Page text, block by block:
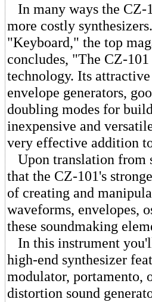
In many ways the CZ-
more costly
"Keyboard," the top
concludes, "The CZ-
technology. Its
envelope generators,
doubling modes for
inexpensive and
very effective addition
Upon translation from
that the CZ-101's
of creating and
waveforms, envelopes,
these soundmaking
In this instrument
high-end synthesizer
modulator, portamento,
distortion sound